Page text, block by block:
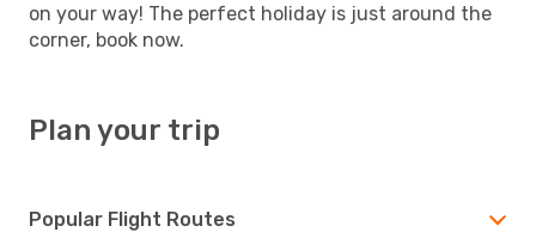
on your way! The perfect holiday is just around the
corner, book now.
Plan your trip
Popular Flight Routes